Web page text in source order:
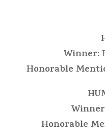
Winner:
Honorable
Winner
Honorable